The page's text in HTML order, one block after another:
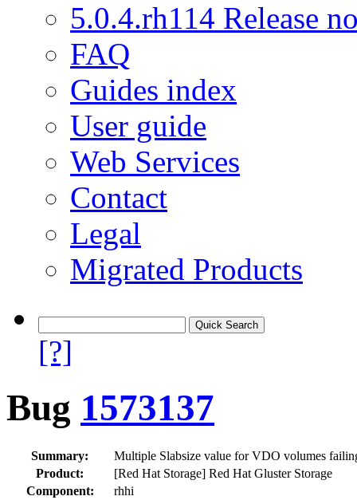
5.0.4.rh114 Release
FAQ
Guides index
User guide
Web Services
Contact
Legal
Migrated Products
[?]
Bug 1573137
Summary:
Multiple Slabsize value for VDO volumes
Product:
[Red Hat Storage] Red Hat Gluster Storage
Component:
rhhi